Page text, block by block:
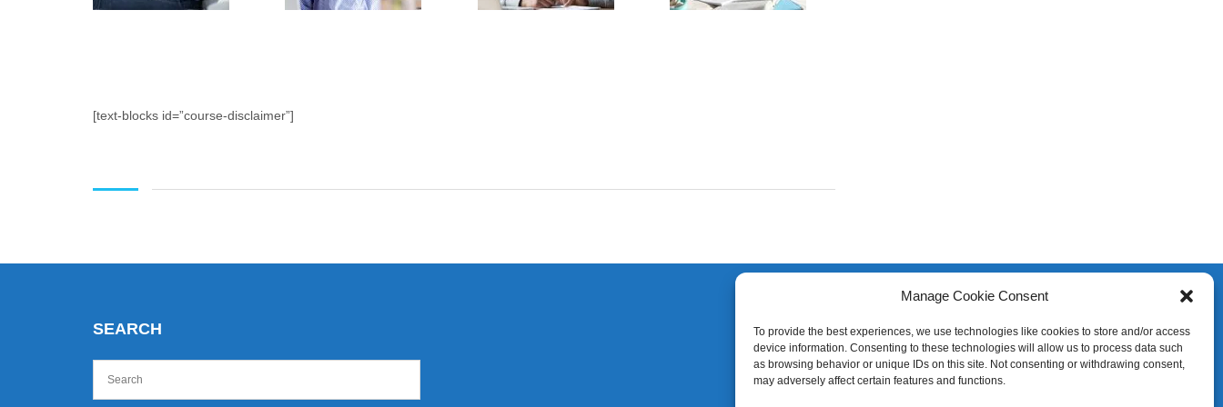
Manage Cookie Consent
To provide the best experiences, we use technologies like cookies to store and/or access
device information. Consenting to these technologies will allow us to process data such
as browsing behavior or unique IDs on this site. Not consenting or withdrawing consent,
may adversely affect certain features and functions.
[text-blocks id=”course-disclaimer”]
SEARCH